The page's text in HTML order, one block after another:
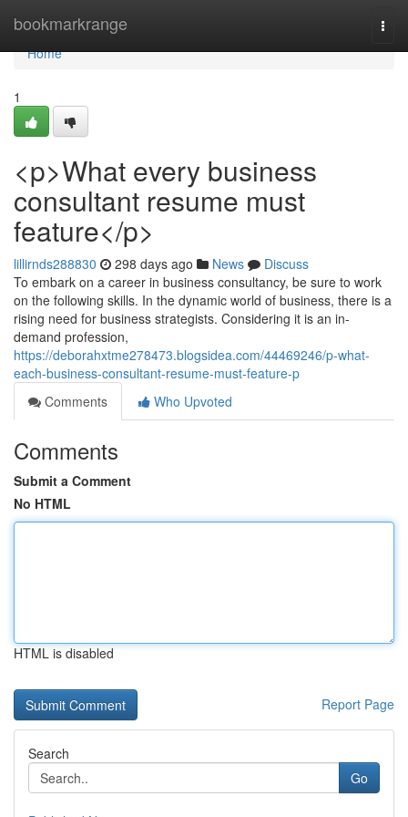
bookmarkrange
Home
Home
1
<p>What every business
consultant resume must
feature</p>
lillirnds288830 298 days ago News
Discuss
To embark on a career in business consultancy, be sure to work
on the following skills. In the dynamic world of business, there is a
rising need for business strategists. Considering it is an in-
demand profession,
https://deborahxtme278473.blogsidea.com/44469246/p-what-
each-business-consultant-resume-must-feature-p
Comments
Who Upvoted
Comments
Submit a Comment
No HTML
HTML is disabled
Report Page
Search
Go